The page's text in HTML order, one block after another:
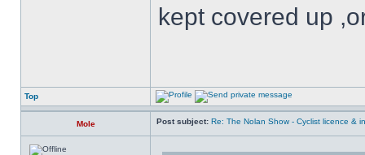
kept covered up
Top
Mole Post subject: Re: The Nolan Show - Cyclist licence &